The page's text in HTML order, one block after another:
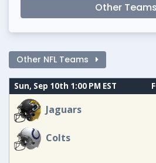
Other Teams
Other NFL Teams
Sun, Sep 10th 1:00 PM EST
Jaguars
Colts